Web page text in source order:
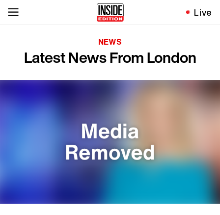
Live
NEWS
Latest News From London